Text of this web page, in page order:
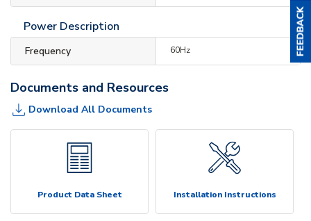
Power Description
Frequency 60Hz
Documents and Resources
Download All Documents
Product Data Sheet Installation Instructions